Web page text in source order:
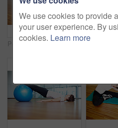
Portrait, happy woman and exercise ball with towel in fitness studio for wellness, gym or training. Female person, tired and relax for workout, sport or health as athlete in pilates or cardio routine
We use cookies to provide
your user experience. By
cookies. Learn more